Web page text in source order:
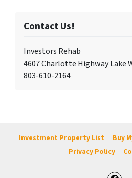
Contact Us!
Investors Rehab
4607 Charlotte Highway Lake
803-610-2164
Investment Property List Buy
Privacy Policy